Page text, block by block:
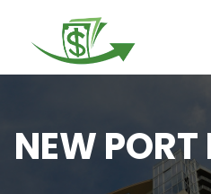
NEW PORT